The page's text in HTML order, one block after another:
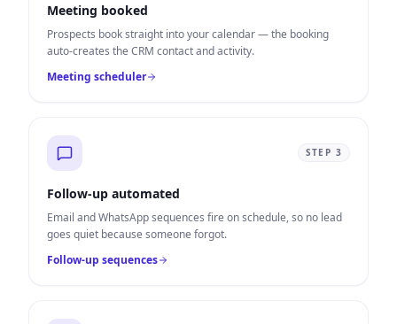
Meeting booked
Prospects book straight into your calendar — the booking
auto-creates the CRM contact and activity.
Meeting scheduler
STEP 3
Follow-up automated
Email and WhatsApp sequences fire on schedule, so no lead
goes quiet because someone forgot.
Follow-up sequences